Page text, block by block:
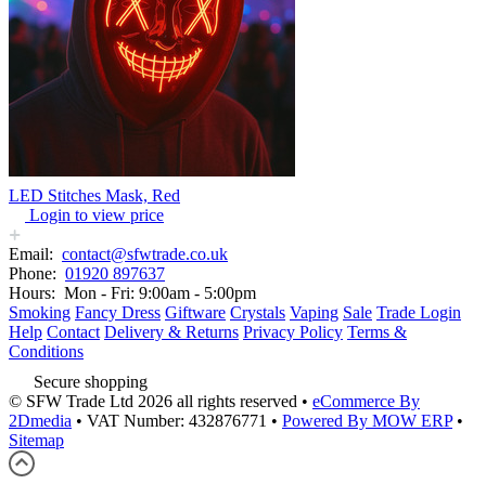
LED Stitches Mask, Red
Login to view price
Email: contact@sfwtrade.co.uk
Phone: 01920 897637
Hours: Mon - Fri: 9:00am - 5:00pm
Smoking Fancy Dress Giftware Crystals Vaping Sale Trade Login
Help Contact Delivery & Returns Privacy Policy Terms &
Conditions
Secure shopping
© SFW Trade Ltd 2026 all rights reserved • eCommerce By
2Dmedia • VAT Number: 432876771 • Powered By MOW ERP •
Sitemap